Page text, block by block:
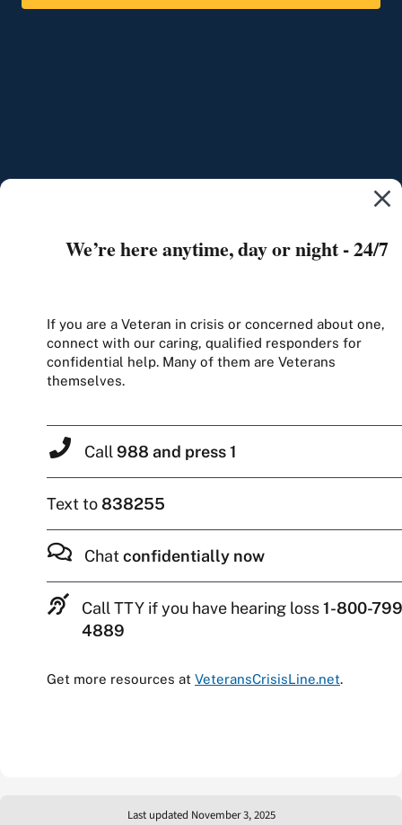
We’re here anytime, day or night - 24/7
If you are a Veteran in crisis or concerned about one,
connect with our caring, qualified responders for
confidential help. Many of them are Veterans
themselves.
Call 988 and press 1
Text to838255
Chatconfidentially now
Call TTY if you have hearing loss1-800-
4889
Get more resources at VeteransCrisisLine.net.
Last updated November 3, 2025